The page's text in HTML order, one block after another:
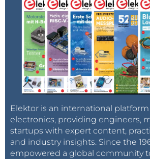
Elektor is an international
electronics, providing engineers,
startups with expert content,
and industry insights. Since the
empowered a global community